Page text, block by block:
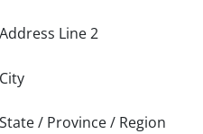
Address Line 2
City
State / Province / Region